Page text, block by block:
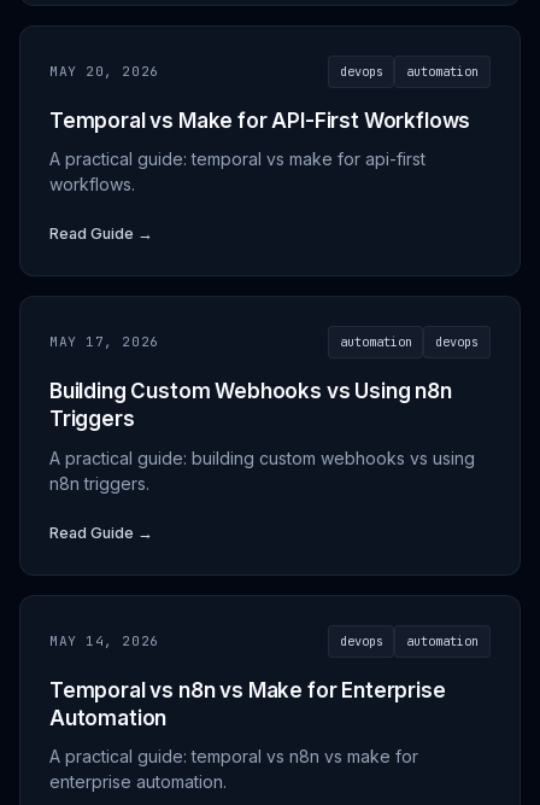
MAY 20, 2026 devops automation
Temporal vs Make for API-First Workflows
A practical guide: temporal vs make for api-first
workflows.
Read Guide →
MAY 17, 2026 automation devops
Building Custom Webhooks vs Using n8n
Triggers
A practical guide: building custom webhooks vs using
n8n triggers.
Read Guide →
MAY 14, 2026 devops automation
Temporal vs n8n vs Make for Enterprise
Automation
A practical guide: temporal vs n8n vs make for
enterprise automation.